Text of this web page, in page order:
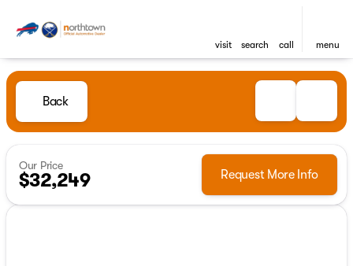
visit search call menu
Back
Our Price
$32,249 Request More Info